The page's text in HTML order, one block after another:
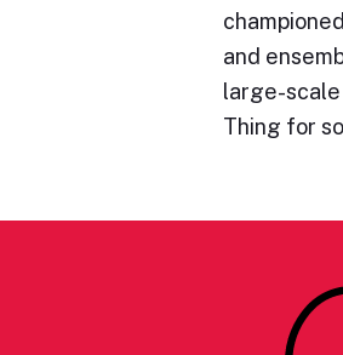
and
large-
Thing for